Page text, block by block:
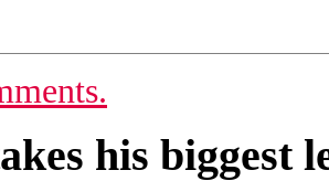
his biggest